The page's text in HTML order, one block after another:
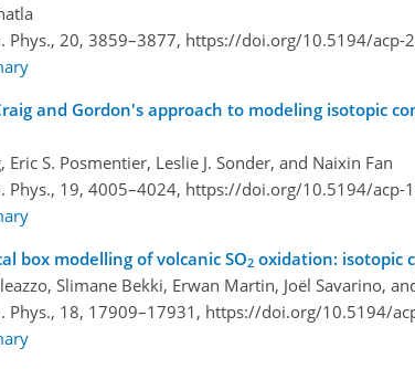
Phys., 20, 3859–3877, https://doi.org/10.5194/acp-
and Gordon's approach to modeling isotopic
Eric S. Posmentier, Leslie J. Sonder, and Naixin Fan
Phys., 19, 4005–4024, https://doi.org/10.5194/acp-
box modelling of volcanic SO2 oxidation: isotopic
Slimane Bekki, Erwan Martin, Joël Savarino,
Phys., 18, 17909–17931, https://doi.org/10.5194/